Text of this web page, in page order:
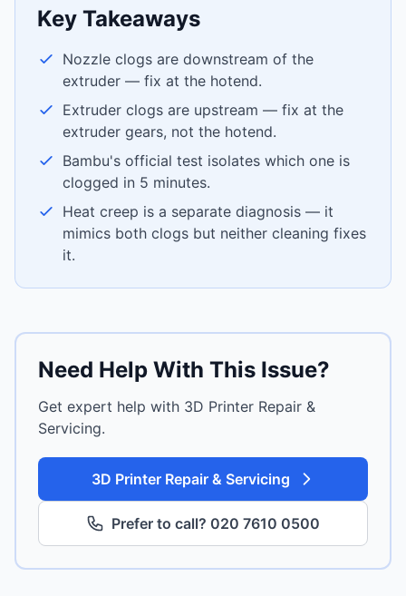
Key Takeaways
Nozzle clogs are downstream of the
extruder — fix at the hotend.
Extruder clogs are upstream — fix at the
extruder gears, not the hotend.
Bambu's official test isolates which one is
clogged in 5 minutes.
Heat creep is a separate diagnosis — it
mimics both clogs but neither cleaning fixes
it.
Need Help With This Issue?
Get expert help with 3D Printer Repair &
Servicing.
3D Printer Repair & Servicing
Prefer to call? 020 7610 0500